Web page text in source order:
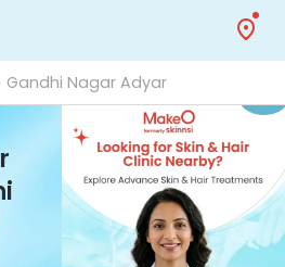
Gandhi Nagar Adyar